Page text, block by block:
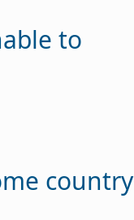
to
country